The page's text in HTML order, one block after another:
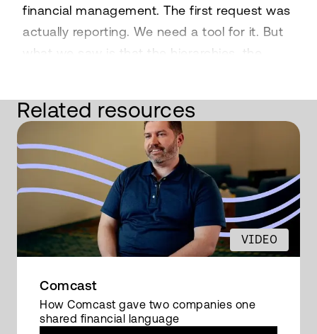
financial management. The first request was
actually reporting. We need a tool for it. But
what we saw is that the hierarchies, the
So not fit for purpose to put in a
platform. Excel was mostly used indeed for
reporting purposes. We came to the
conclusion that we needed a platform, so an
integrated platform. We selected OneStream
because it's intuitive.
And we used the financial
planning, lease accounting, embellished
reconciliation. And we started with putting in
the core cube in place. We have different
Related resources
VIDEO
Comcast
How Comcast gave two companies one
shared financial language